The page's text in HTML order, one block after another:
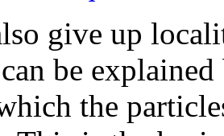
give up
be
the